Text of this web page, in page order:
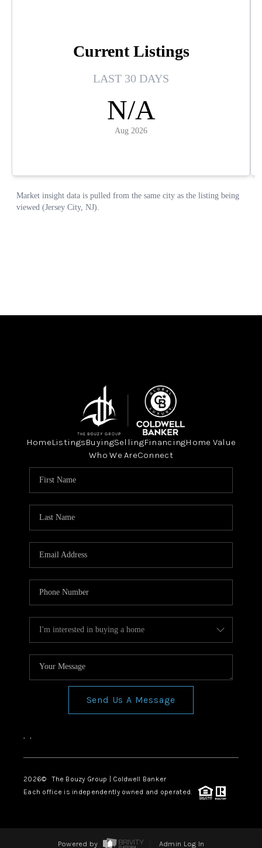
HomeListingsBuyingSellingFinancingHome Value
Who We AreConnect
Send Us A Message
, ,
2026© The Bouzy Group | Coldwell Banker
Each office is independently owned and operated.
Powered by Admin Log In